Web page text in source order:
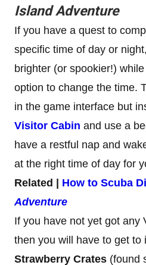
Island Adventure
If you have a quest to
specific time of day or
brighter (or spookier!)
option to change the time.
in the game interface but
Visitor Cabin and use a
have a restful nap and
at the right time of day for
Related | How to Scuba
Adventure
If you have not yet got any
then you will have to get to
Strawberry Crates (found